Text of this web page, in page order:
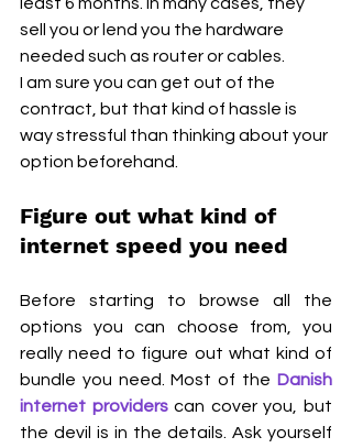
sell you or lend you the hardware
needed such as router or cables.
I am sure you can get out of the
contract, but that kind of hassle is
way stressful than thinking about your
option beforehand.
Figure out what kind of
internet speed you need
Before starting to browse all the
options you can choose from, you
really need to figure out what kind of
bundle you need. Most of the Danish
internet providers can cover you, but
the devil is in the details. Ask yourself